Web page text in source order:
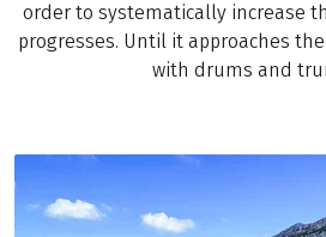
order to systematically increase
progresses. Until it approaches
with drums and